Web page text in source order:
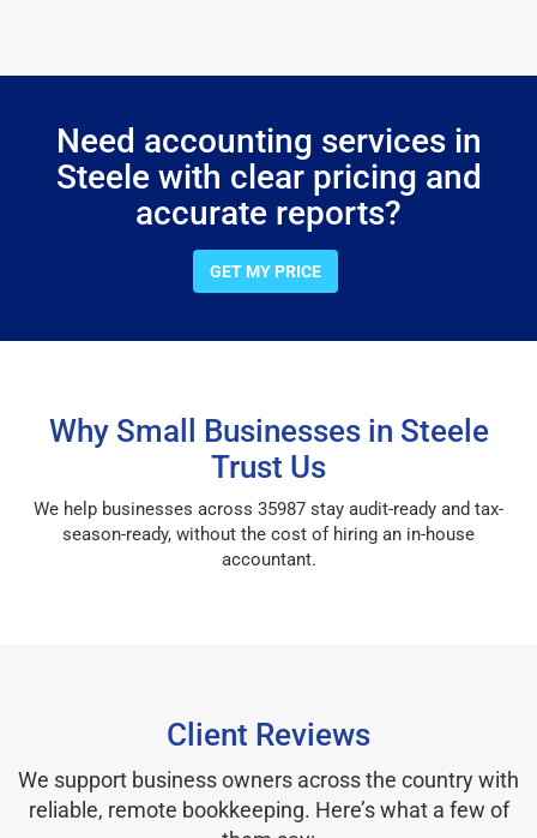
Need accounting services in
Steele with clear pricing and
accurate reports?
GET MY PRICE
Why Small Businesses in Steele
Trust Us
We help businesses across 35987 stay audit-ready and tax-
season-ready, without the cost of hiring an in-house
accountant.
Client Reviews
We support business owners across the country with
reliable, remote bookkeeping. Here’s what a few of